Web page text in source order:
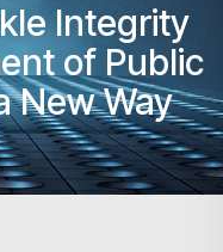
Integrity
of Public
New Way